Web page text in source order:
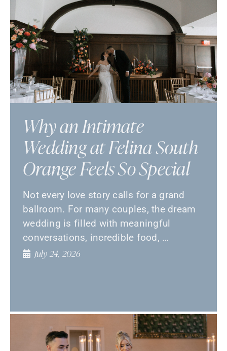
Why an Intimate
Wedding at Felina South
Orange Feels So Special
Not every love story calls for a grand
ballroom. For many couples, the dream
wedding is filled with meaningful
conversations, incredible food, …
July 24, 2026